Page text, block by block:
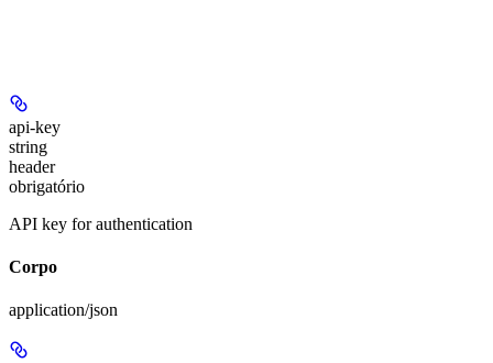
api-key
string
header
obrigatório
API key for authentication
Corpo
application/json